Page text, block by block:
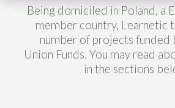
Being domiciled in Poland, a
member country, Learnetic
number of projects funded
Union Funds. You may read
in the sections